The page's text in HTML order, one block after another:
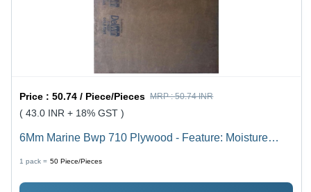
Price :50.74 / Piece/Pieces MRP :50.74 INR
( 43.0 INR + 18% GST )
6Mm Marine Bwp 710 Plywood - Feature: Moisture
1 pack = 50 Piece/Pieces